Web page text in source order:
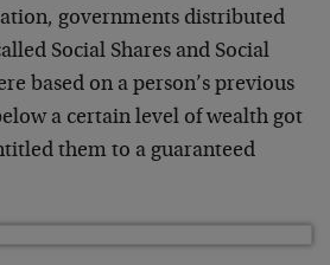
governments distributed
Social Shares and Social
based on a person’s previous
a certain level of wealth got
them to a guaranteed